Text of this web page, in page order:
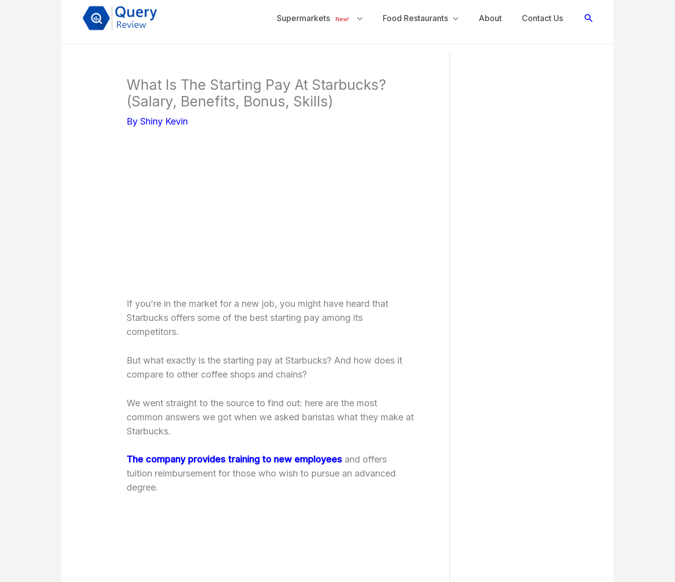
Supermarkets New! Food Restaurants About Contact Us Search
What Is The Starting Pay At Starbucks?
(Salary, Benefits, Bonus, Skills)
By Shiny Kevin
If you’re in the market for a new job, you might have heard that
Starbucks offers some of the best starting pay among its
competitors.
But what exactly is the starting pay at Starbucks? And how does it
compare to other coffee shops and chains?
We went straight to the source to find out: here are the most
common answers we got when we asked baristas what they make at
Starbucks.
The company provides training to new employees and offers
tuition reimbursement for those who wish to pursue an advanced
degree.